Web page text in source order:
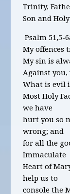
Trinity,
Son and
Psalm 51,5-
My offences
My sin is
Against you,
What is evil
Most Holy
we have
hurt you so
wrong; and
for all the
Immaculate
Heart of
help us to
console the